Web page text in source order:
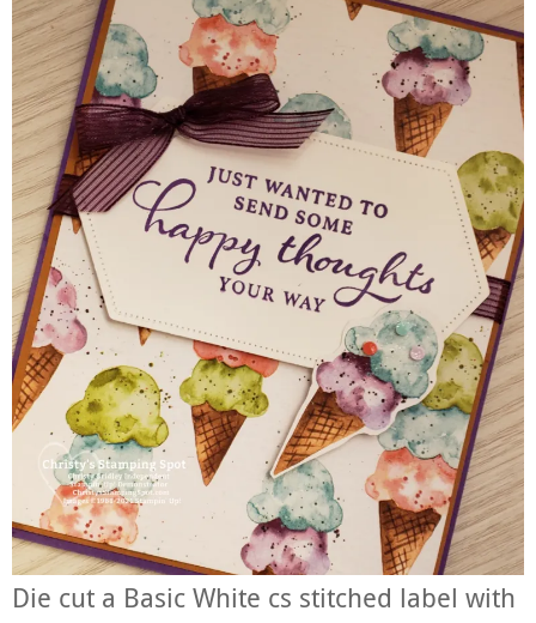
Die cut a Basic White cs stitched label with